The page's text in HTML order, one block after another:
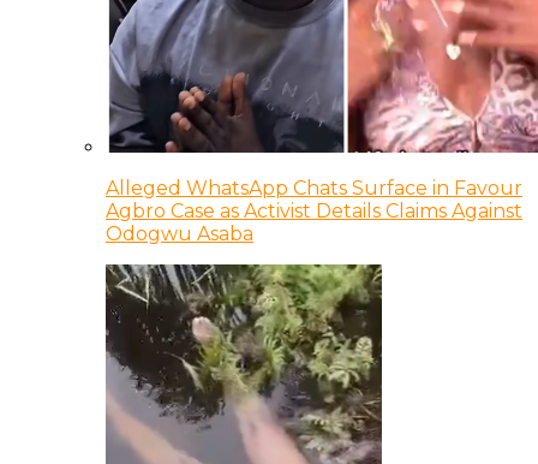
Alleged WhatsApp Chats Surface in Favour
Agbro Case as Activist Details Claims Against
Odogwu Asaba